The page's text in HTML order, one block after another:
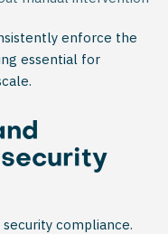
enforce the
essential for
compliance.